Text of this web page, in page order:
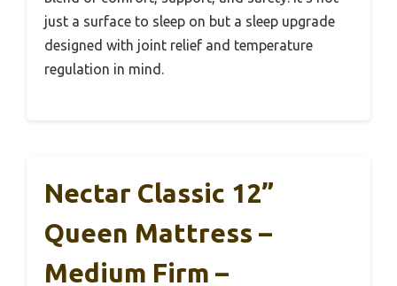
just a surface to sleep on but a sleep upgrade
designed with joint relief and temperature
regulation in mind.
Nectar Classic 12”
Queen Mattress –
Medium Firm –